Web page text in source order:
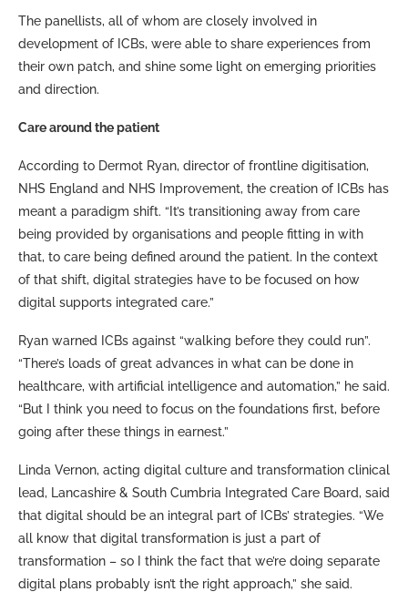
The panellists, all of whom are closely involved in
development of ICBs, were able to share experiences from
their own patch, and shine some light on emerging priorities
and direction.
Care around the patient
According to Dermot Ryan, director of frontline digitisation,
NHS England and NHS Improvement, the creation of ICBs has
meant a paradigm shift. “It’s transitioning away from care
being provided by organisations and people fitting in with
that, to care being defined around the patient. In the context
of that shift, digital strategies have to be focused on how
digital supports integrated care.”
Ryan warned ICBs against “walking before they could run”.
“There’s loads of great advances in what can be done in
healthcare, with artificial intelligence and automation,” he said.
“But I think you need to focus on the foundations first, before
going after these things in earnest.”
Linda Vernon, acting digital culture and transformation clinical
lead, Lancashire & South Cumbria Integrated Care Board, said
that digital should be an integral part of ICBs’ strategies. “We
all know that digital transformation is just a part of
transformation – so I think the fact that we’re doing separate
digital plans probably isn’t the right approach,” she said.